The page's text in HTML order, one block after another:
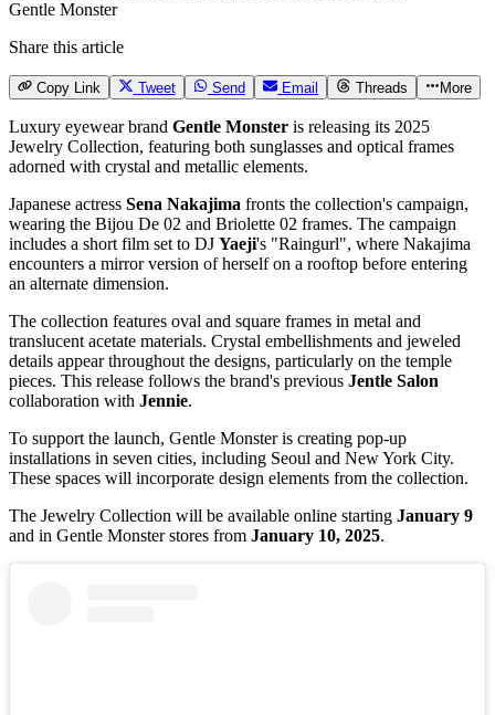
Gentle Monster
Share this article
Copy Link Tweet Send Email Threads More
Luxury eyewear brand Gentle Monster is releasing its 2025
Jewelry Collection, featuring both sunglasses and optical frames
adorned with crystal and metallic elements.
Japanese actress Sena Nakajima fronts the collection's campaign,
wearing the Bijou De 02 and Briolette 02 frames. The campaign
includes a short film set to DJ Yaeji's "Raingurl", where Nakajima
encounters a mirror version of herself on a rooftop before entering
an alternate dimension.
The collection features oval and square frames in metal and
translucent acetate materials. Crystal embellishments and jeweled
details appear throughout the designs, particularly on the temple
pieces. This release follows the brand's previous Jentle Salon
collaboration with Jennie.
To support the launch, Gentle Monster is creating pop-up
installations in seven cities, including Seoul and New York City.
These spaces will incorporate design elements from the collection.
The Jewelry Collection will be available online starting January 9
and in Gentle Monster stores from January 10, 2025.